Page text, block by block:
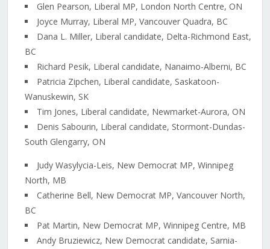
Glen Pearson, Liberal MP, London North Centre, ON
Joyce Murray, Liberal MP, Vancouver Quadra, BC
Dana L. Miller, Liberal candidate, Delta-Richmond East,
BC
Richard Pesik, Liberal candidate, Nanaimo-Alberni, BC
Patricia Zipchen, Liberal candidate, Saskatoon-
Wanuskewin, SK
Tim Jones, Liberal candidate, Newmarket-Aurora, ON
Denis Sabourin, Liberal candidate, Stormont-Dundas-
South Glengarry, ON
Judy Wasylycia-Leis, New Democrat MP, Winnipeg
North, MB
Catherine Bell, New Democrat MP, Vancouver North,
BC
Pat Martin, New Democrat MP, Winnipeg Centre, MB
Andy Bruziewicz, New Democrat candidate, Sarnia-